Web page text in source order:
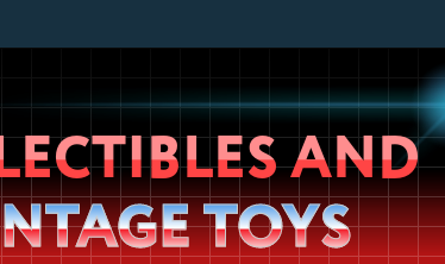
Wheeljack’s
Lab
AND
TOYS